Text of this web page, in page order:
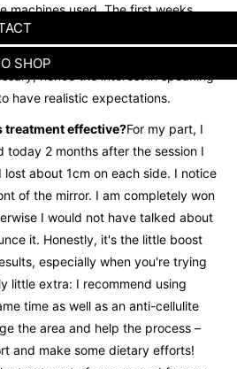
machines used. The first weeks,
after two months that we can see
of around a third. In some cases,
hence the interest in speaking
have realistic expectations.
treatment effective?For my part, I
today 2 months after the session I
lost about 1cm on each side. I notice
of the mirror. I am completely won
I would not have talked about
it. Honestly, it's the little boost
especially when you're trying
little extra: I recommend using
time as well as an anti-cellulite
the area and help the process –
and make some dietary efforts!
SHOP